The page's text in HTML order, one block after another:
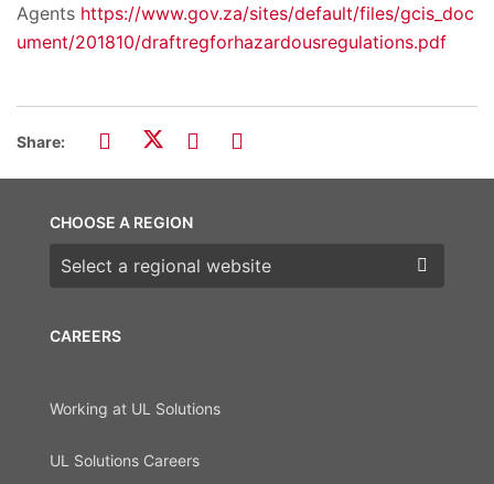
Agents https://www.gov.za/sites/default/files/gcis_doc
ument/201810/draftregforhazardousregulations.pdf
Share:
CAREERS
Working at UL Solutions
UL Solutions Careers
CHOOSE A REGION
Choose a region